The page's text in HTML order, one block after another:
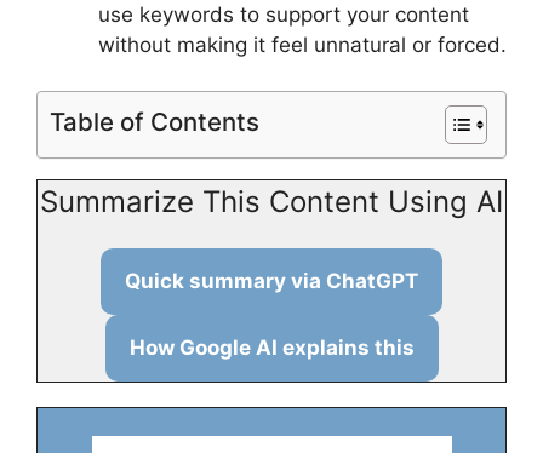
use keywords to support your content
without making it feel unnatural or forced.
Table of Contents
Summarize This Content Using AI
Quick summary via ChatGPT
How Google AI explains this